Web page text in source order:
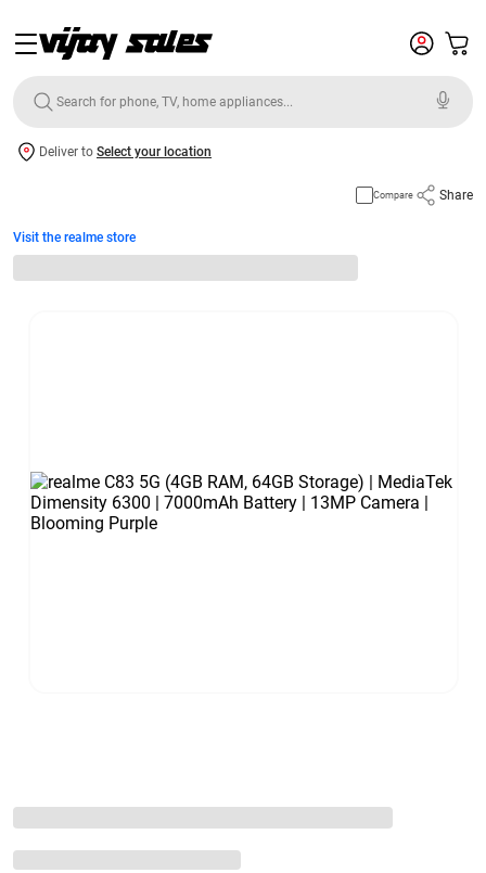
Deliver to Select your location
Compare Share
Visit the realme store